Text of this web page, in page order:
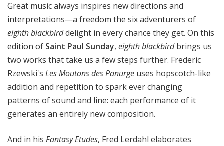
n
d
a
y
Great music always inspires new directions and
interpretations—a freedom the six adventurers of
eighth blackbirddelight in every chance they get. On this
edition of Saint Paul Sunday, eighth blackbirdbrings us
two works that take us a few steps further. Frederic
Rzewski's Les Moutons des Panurge uses hopscotch-like
addition and repetition to spark ever changing
patterns of sound and line: each performance of it
generates an entirely new composition.
And in his Fantasy Etudes, Fred Lerdahl elaborates